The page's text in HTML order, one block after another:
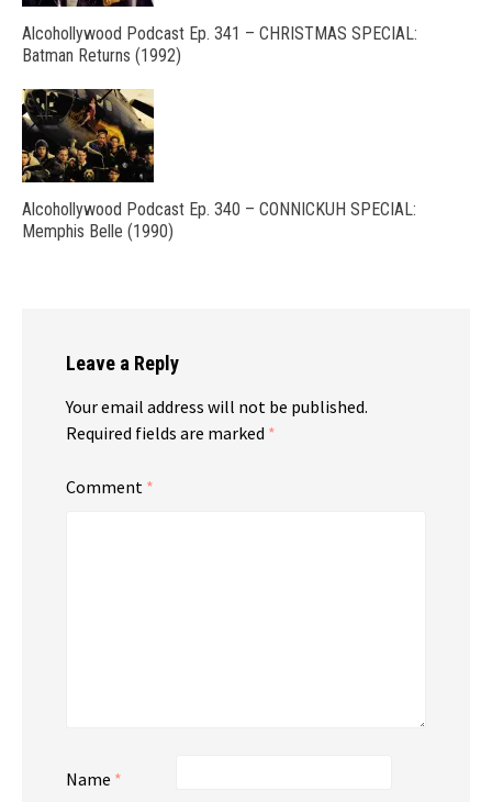
Alcohollywood Podcast Ep. 341 – CHRISTMAS SPECIAL:
Batman Returns (1992)
Alcohollywood Podcast Ep. 340 – CONNICKUH SPECIAL:
Memphis Belle (1990)
Leave a Reply
Your email address will not be published.
Required fields are marked *
Comment *
Name *